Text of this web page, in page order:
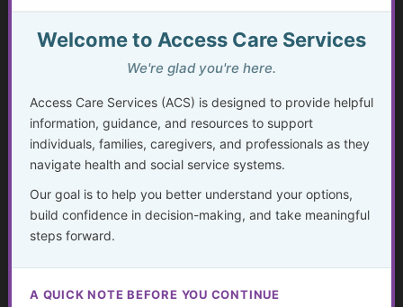
How to Seek Mental Health Help Without Getting Lost
Therapy Approaches That Work
CBT and Everyday Coping Skills for Real Life
Faith, Mental Health, and “Taking Thoughts Captive”
Medication, Substance Use, and Mental Health
Crisis, Advocacy, and Long-Term Mental Wellness
The Hidden Struggle: Why So Many Older Adults Don’t
Welcome to Access Care Services
We're glad you're here.
Access Care Services (ACS) is designed to provide helpful
information, guidance, and resources to support
individuals, families, caregivers, and professionals as they
navigate health and social service systems.
Our goal is to help you better understand your options,
build confidence in decision-making, and take meaningful
steps forward.
A QUICK NOTE BEFORE YOU CONTINUE